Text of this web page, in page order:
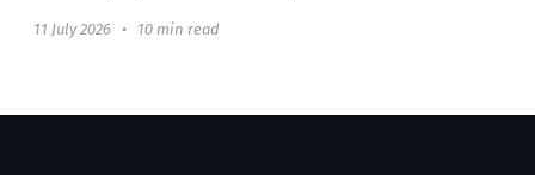
11 July 2026 • 10 min read